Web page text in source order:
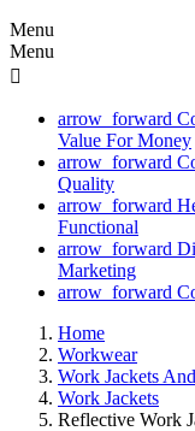
Menu
Menu

arrow_forward
Value For Money
arrow_forward
Quality
arrow_forward
Functional
arrow_forward
Marketing
arrow_forward
Home
Workwear
Work Jackets
Work Jackets
Reflective Work